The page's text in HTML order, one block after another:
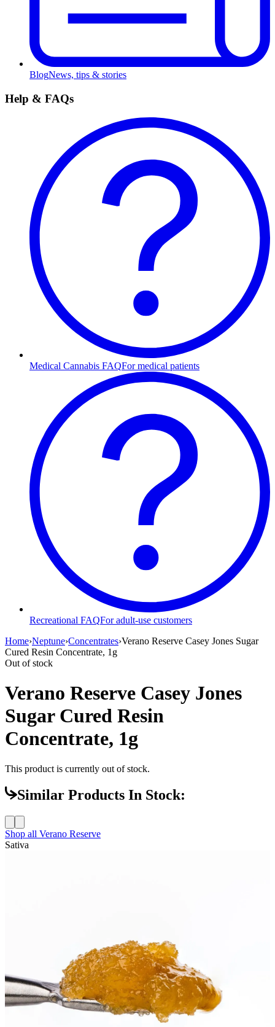
BlogNews, tips & stories
Help & FAQs
Medical Cannabis FAQFor medical patients
Recreational FAQFor adult-use customers
Home›Neptune›Concentrates›Verano Reserve Casey Jones Sugar
Cured Resin Concentrate, 1g
Out of stock
Verano Reserve Casey Jones
Sugar Cured Resin
Concentrate, 1g
This product is currently out of stock.
Similar Products In Stock:
Shop all Verano Reserve
Sativa